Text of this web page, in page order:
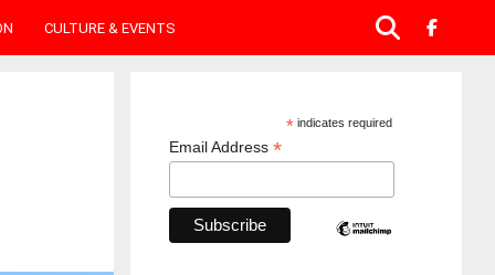
CULTURE & EVENTS
*indicates required
Email Address *